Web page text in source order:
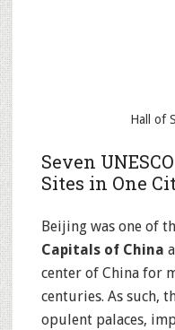
Hall of
Seven
Sites in One
Beijing was one of
Capitals of China
center of China for
centuries. As such,
opulent palaces,